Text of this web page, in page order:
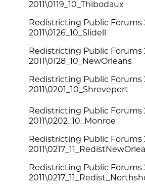
2011\0119_10_Thibodaux
Redistricting Public Forums
2011\0126_10_Slidell
Redistricting Public Forums
2011\0128_10_NewOrleans
Redistricting Public Forums
2011\0201_10_Shreveport
Redistricting Public Forums
2011\0202_10_Monroe
Redistricting Public Forums
Redistricting Public Forums